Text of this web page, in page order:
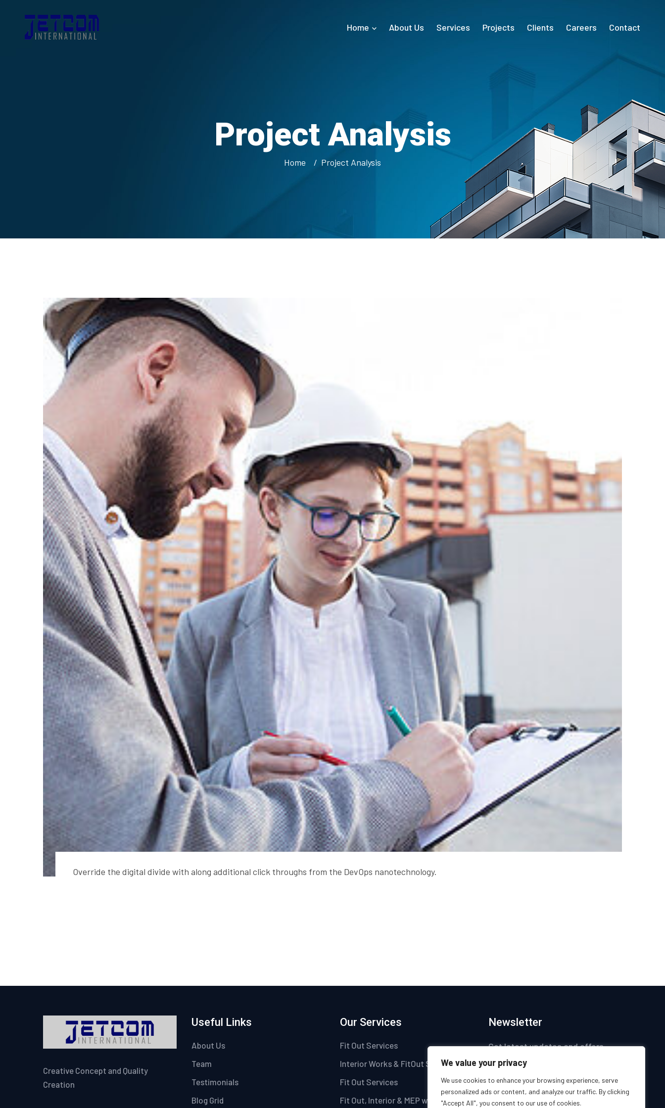
We value your privacy
We use cookies to enhance your browsing experience, serve
personalized ads or content, and analyze our traffic. By clicking
"Accept All", you consent to our use of cookies.
Home About Us Services Projects Clients Careers Contact
Project Analysis
Home Project Analysis
Override the digital divide with along additional click throughs from the DevOps nanotechnology.
Creative Concept and Quality
Creation
Useful Links
About Us
Team
Testimonials
Blog Grid
Our Services
Fit Out Services
Interior Works & FitOut Services
Fit Out Services
Fit Out, Interior & MEP works
Newsletter
Get latest updates and offers.